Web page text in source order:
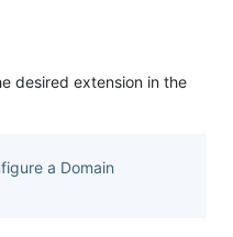
desired extension in the
a Domain